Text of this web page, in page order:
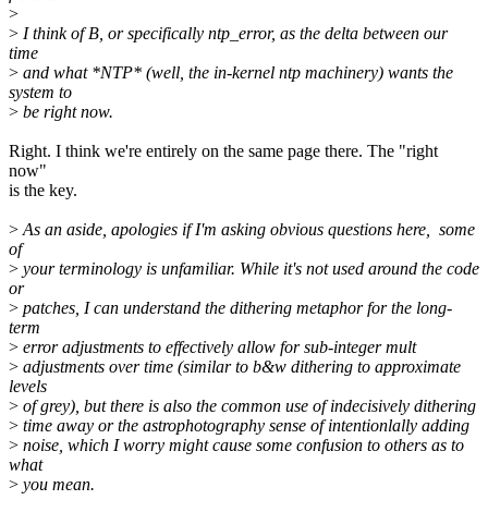
>
> I think of B, or specifically ntp_error, as the delta between our
time
> and what *NTP* (well, the in-kernel ntp machinery) wants the
system to
> be right now.
Right. I think we're entirely on the same page there. The "right
now"
is the key.
> As an aside, apologies if I'm asking obvious questions here, some
of
> your terminology is unfamiliar. While it's not used around the code
or
> patches, I can understand the dithering metaphor for the long-
term
> error adjustments to effectively allow for sub-integer mult
> adjustments over time (similar to b&w dithering to approximate
levels
> of grey), but there is also the common use of indecisively dithering
> time away or the astrophotography sense of intentionlally adding
> noise, which I worry might cause some confusion to others as to
what
> you mean.